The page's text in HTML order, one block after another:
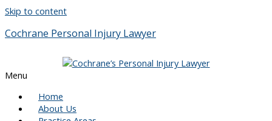
Skip to content
Cochrane Personal Injury Lawyer
Menu
Home
About Us